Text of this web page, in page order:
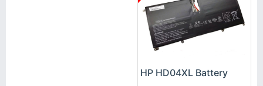
HP HD04XL Battery